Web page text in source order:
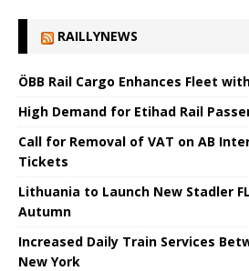
RAILLYNEWS
ÖBB Rail Cargo Enhances Fleet
High Demand for Etihad Rail
Call for Removal of VAT on AB
Tickets
Lithuania to Launch New Stadler
Autumn
Increased Daily Train Services
New York